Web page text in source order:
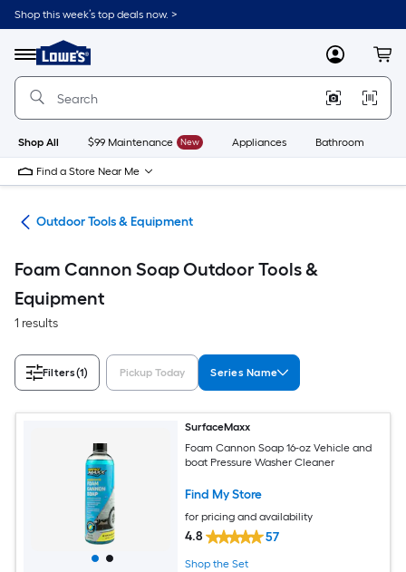
Skip
to
content
Shop this week’s top deals now. >
Menu
Link
to
Lowe's
Improvement
Home
Page
MyLowes
Shop All $99 Maintenance New Appliances Bathroom
Find a Store Near Me
Outdoor Tools & Equipment
Foam Cannon Soap Outdoor Tools &
Equipment
1 results
Filters(1) Pickup Today Series Name
SurfaceMaxx
Foam Cannon Soap 16-oz Vehicle and
boat Pressure Washer Cleaner
Find My Store
for pricing and availability
4.8 57
Shop the Set